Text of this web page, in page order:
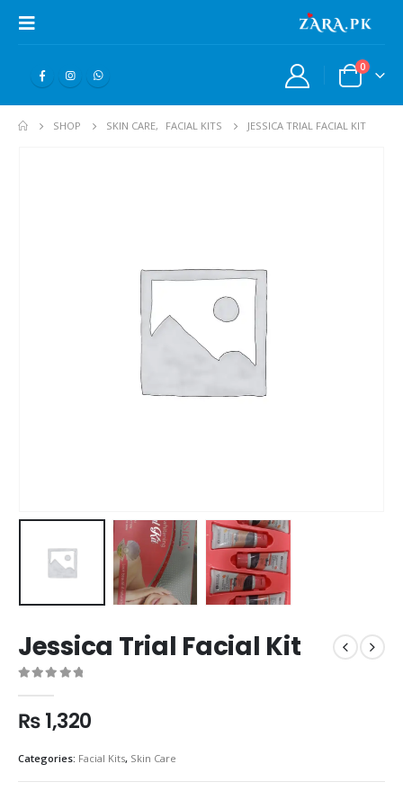
0
SHOP SKIN CARE, FACIAL KITS JESSICA TRIAL FACIAL KIT
Jessica Trial Facial Kit
₨1,320
Categories: Facial Kits, Skin Care